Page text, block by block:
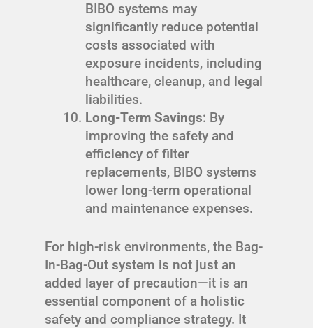
BIBO systems may
significantly reduce potential
costs associated with
exposure incidents, including
healthcare, cleanup, and legal
liabilities.
Long-Term Savings: By
improving the safety and
efficiency of filter
replacements, BIBO systems
lower long-term operational
and maintenance expenses.
For high-risk environments, the Bag-
In-Bag-Out system is not just an
added layer of precaution—it is an
essential component of a holistic
safety and compliance strategy. It